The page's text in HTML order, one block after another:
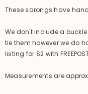
These sarongs have
We don't include a
tie them however we do
listing for $2 with
Measurements are